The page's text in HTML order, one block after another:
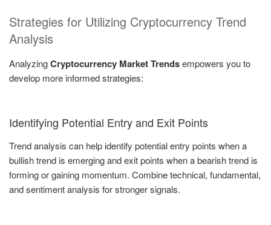
Strategies for Utilizing Cryptocurrency Trend
Analysis
AnalyzingCryptocurrency Market Trendsempowers you to
develop more informed strategies:
Identifying Potential Entry and Exit Points
Trend analysis can help identify potential entry points when a
bullish trend is emerging and exit points when a bearish trend is
forming or gaining momentum. Combine technical, fundamental,
and sentiment analysis for stronger signals.